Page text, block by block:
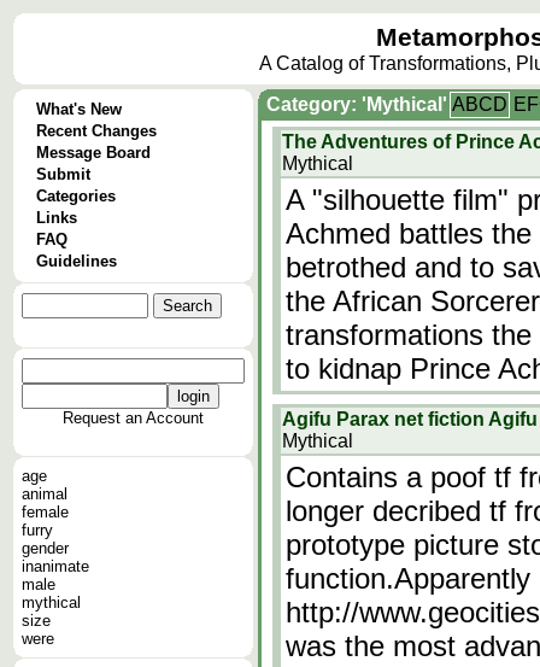
A Catalog of Transformations,
What's New
Recent Changes
Message Board
Submit
Categories
Links
FAQ
Guidelines
Request an Account
age
animal
female
furry
gender
inanimate
male
mythical
size
were
Category: 'Mythical' ABCD EF
The Adventures of Prince
Mythical
A "silhouette film"
Achmed battles
betrothed and to
the African
transformations
to kidnap Prince
Agifu Parax net fiction
Mythical
Contains a poof tf
longer decribed tf
prototype picture
http://
was the most